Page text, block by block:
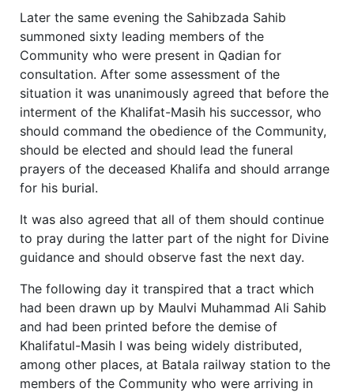
Later the same evening the Sahibzada Sahib
summoned sixty leading members of the
Community who were present in Qadian for
consultation. After some assessment of the
situation it was unanimously agreed that before the
interment of the Khalifat-Masih his successor, who
should command the obedience of the Community,
should be elected and should lead the funeral
prayers of the deceased Khalifa and should arrange
for his burial.
It was also agreed that all of them should continue
to pray during the latter part of the night for Divine
guidance and should observe fast the next day.
The following day it transpired that a tract which
had been drawn up by Maulvi Muhammad Ali Sahib
and had been printed before the demise of
Khalifatul-Masih I was being widely distributed,
among other places, at Batala railway station to the
members of the Community who were arriving in